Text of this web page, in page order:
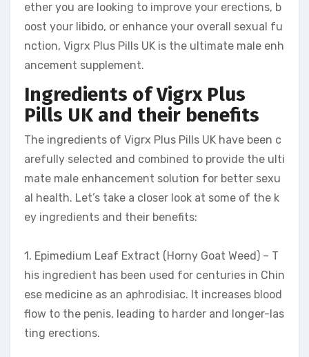
ether you are looking to improve your erections, b
oost your libido, or enhance your overall sexual fu
nction, Vigrx Plus Pills UK is the ultimate male enh
ancement supplement.
Ingredients of Vigrx Plus
Pills UK and their benefits
The ingredients of Vigrx Plus Pills UK have been c
arefully selected and combined to provide the ulti
mate male enhancement solution for better sexu
al health. Let’s take a closer look at some of the k
ey ingredients and their benefits:
1. Epimedium Leaf Extract (Horny Goat Weed) – T
his ingredient has been used for centuries in Chin
ese medicine as an aphrodisiac. It increases blood
flow to the penis, leading to harder and longer-las
ting erections.